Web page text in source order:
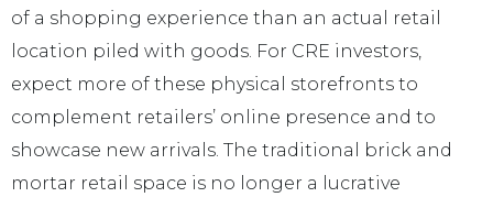
of a shopping experience than an actual retail
location piled with goods. For CRE investors,
expect more of these physical storefronts to
complement retailers’ online presence and to
showcase new arrivals. The traditional brick and
mortar retail space is no longer a lucrative